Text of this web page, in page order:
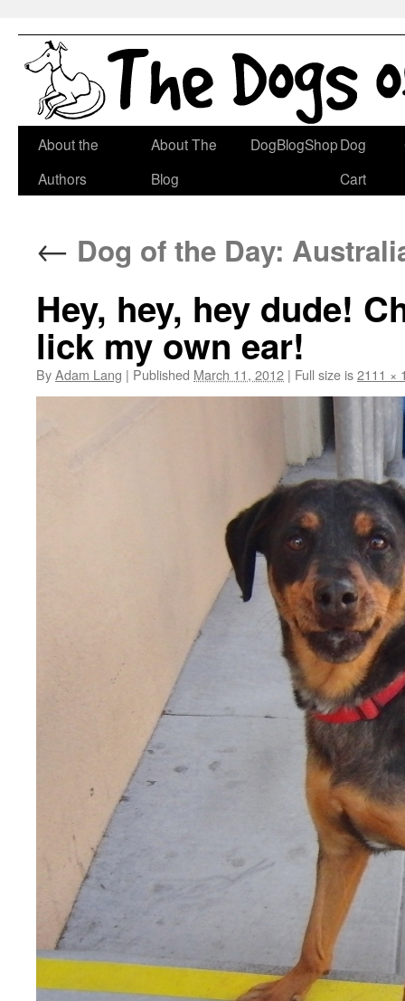
Skip
About the
Authors
About The
Blog
DogBlogShopDog
Cart
← Dog of the Day:
Hey, hey, hey dude!
lick my own ear!
ByAdam Lang | Published March 11, 2012 | Full size is2111 ×